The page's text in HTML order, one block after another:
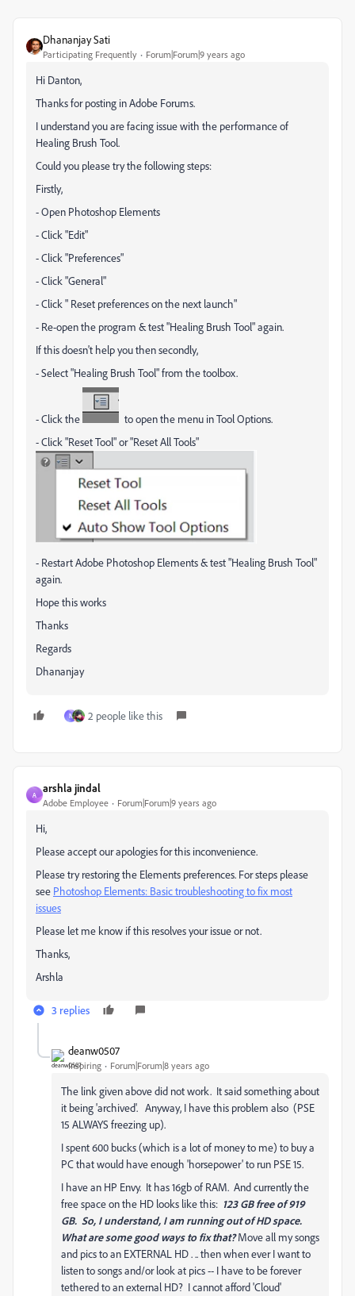
Dhananjay Sati
Participating Frequently Forum|Forum|9 years ago
Hi Danton,
Thanks for posting in Adobe Forums.
I understand you are facing issue with the performance of
Healing Brush Tool.
Could you please try the following steps:
Firstly,
- Open Photoshop Elements
- Click "Edit"
- Click "Preferences"
- Click "General"
- Click " Reset preferences on the next launch"
- Re-open the program & test "Healing Brush Tool" again.
If this doesn't help you then secondly,
- Select "Healing Brush Tool" from the toolbox.
- Click the
to open the menu in Tool Options.
- Click "Reset Tool" or "Reset All Tools"
- Restart Adobe Photoshop Elements & test "Healing Brush Tool"
again.
Hope this works
Thanks
Regards
Dhananjay
N 2 people like this
A
arshla jindal
Adobe Employee Forum|Forum|9 years ago
Hi,
Please accept our apologies for this inconvenience.
Please try restoring the Elements preferences. For steps please
see Photoshop Elements: Basic troubleshooting to fix most
issues
Please let me know if this resolves your issue or not.
Thanks,
Arshla
3 replies
deanw0507
Inspiring Forum|Forum|8 years ago
The link given above did not work. It said something about
it being 'archived'. Anyway, I have this problem also (PSE
15 ALWAYS freezing up).
I spent 600 bucks (which is a lot of money to me) to buy a
PC that would have enough 'horsepower' to run PSE 15.
I have an HP Envy. It has 16gb of RAM. And currently the
free space on the HD looks like this: 123 GB free of 919
GB. So, I understand, I am running out of HD space.
What are some good ways to fix that?Move all my songs
and pics to an EXTERNAL HD . .. then when ever I want to
listen to songs and/or look at pics -- I have to be forever
tethered to an external HD? I cannot afford 'Cloud'